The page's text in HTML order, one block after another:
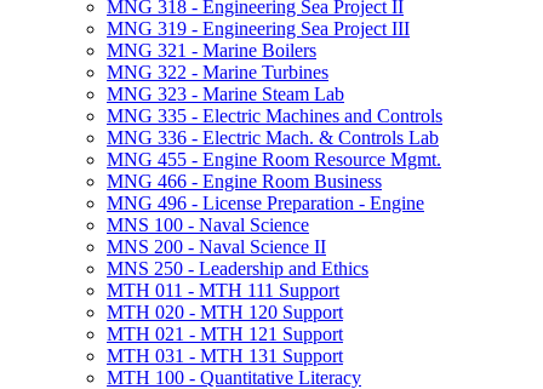
MNG 318 -​ Engineering Sea Project II
MNG 319 -​ Engineering Sea Project III
MNG 321 -​ Marine Boilers
MNG 322 -​ Marine Turbines
MNG 323 -​ Marine Steam Lab
MNG 335 -​ Electric Machines and Controls
MNG 336 -​ Electric Mach. &​ Controls Lab
MNG 455 -​ Engine Room Resource Mgmt.
MNG 466 -​ Engine Room Business
MNG 496 -​ License Preparation -​ Engine
MNS 100 -​ Naval Science
MNS 200 -​ Naval Science II
MNS 250 -​ Leadership and Ethics
MTH 011 -​ MTH 111 Support
MTH 020 -​ MTH 120 Support
MTH 021 -​ MTH 121 Support
MTH 031 -​ MTH 131 Support
MTH 100 -​ Quantitative Literacy